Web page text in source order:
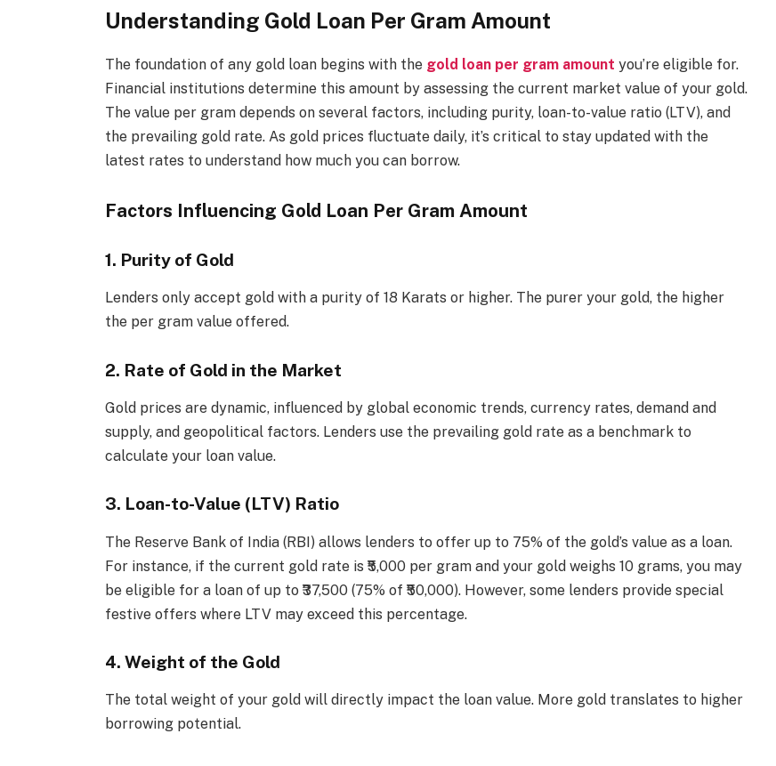
Understanding Gold Loan Per Gram Amount
The foundation of any gold loan begins with the gold loan per gram amount you’re eligible for.
Financial institutions determine this amount by assessing the current market value of your gold.
The value per gram depends on several factors, including purity, loan-to-value ratio (LTV), and
the prevailing gold rate. As gold prices fluctuate daily, it’s critical to stay updated with the
latest rates to understand how much you can borrow.
Factors Influencing Gold Loan Per Gram Amount
1. Purity of Gold
Lenders only accept gold with a purity of 18 Karats or higher. The purer your gold, the higher
the per gram value offered.
2. Rate of Gold in the Market
Gold prices are dynamic, influenced by global economic trends, currency rates, demand and
supply, and geopolitical factors. Lenders use the prevailing gold rate as a benchmark to
calculate your loan value.
3. Loan-to-Value (LTV) Ratio
The Reserve Bank of India (RBI) allows lenders to offer up to 75% of the gold’s value as a loan.
For instance, if the current gold rate is ₹5,000 per gram and your gold weighs 10 grams, you may
be eligible for a loan of up to ₹37,500 (75% of ₹50,000). However, some lenders provide special
festive offers where LTV may exceed this percentage.
4. Weight of the Gold
The total weight of your gold will directly impact the loan value. More gold translates to higher
borrowing potential.